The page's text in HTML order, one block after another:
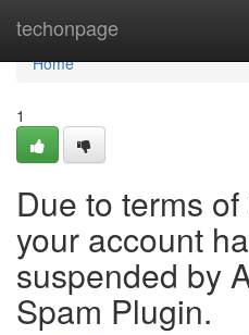
techonpage
Home
Home
1
Due to terms
your account
suspended by
Spam Plugin.